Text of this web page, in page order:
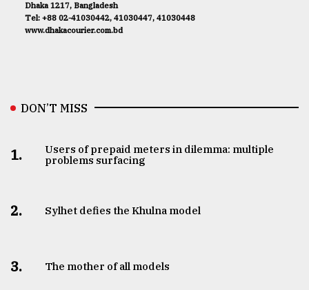
Dhaka 1217, Bangladesh
Tel: +88 02-41030442, 41030447, 41030448
www.dhakacourier.com.bd
DON’T MISS
1.
Users of prepaid meters in dilemma: multiple
problems surfacing
2. Sylhet defies the Khulna model
3. The mother of all models